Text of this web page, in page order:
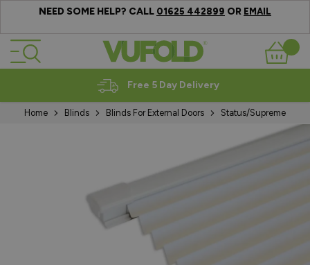
NEED SOME HELP? CALL 01625 442899 OR EMAIL
Skip to Content
Basket
Free 5 Day Delivery
Home Blinds Blinds For External Doors Status/Supreme